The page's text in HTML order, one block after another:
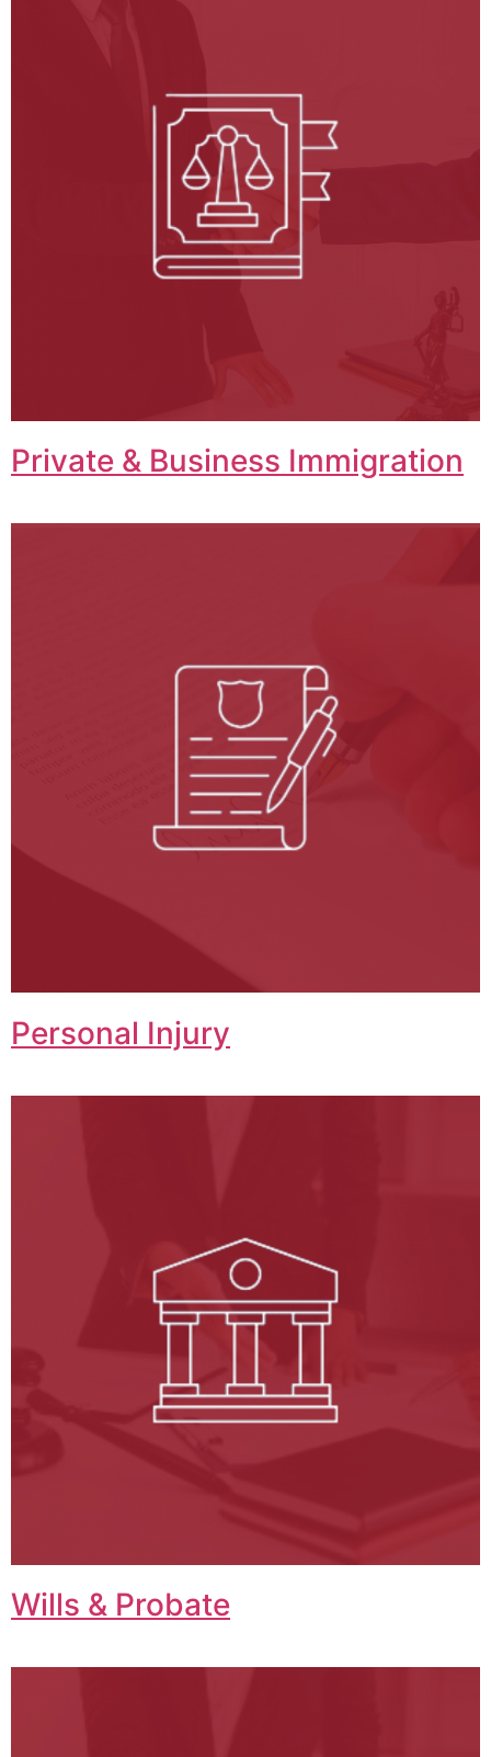
Private & Business Immigration​
Personal Injury
Wills & Probate